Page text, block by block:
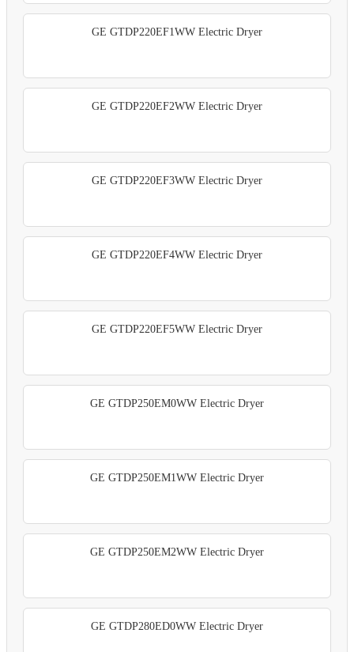
GE GTDP220EF1WW Electric Dryer
GE GTDP220EF2WW Electric Dryer
GE GTDP220EF3WW Electric Dryer
GE GTDP220EF4WW Electric Dryer
GE GTDP220EF5WW Electric Dryer
GE GTDP250EM0WW Electric Dryer
GE GTDP250EM1WW Electric Dryer
GE GTDP250EM2WW Electric Dryer
GE GTDP280ED0WW Electric Dryer